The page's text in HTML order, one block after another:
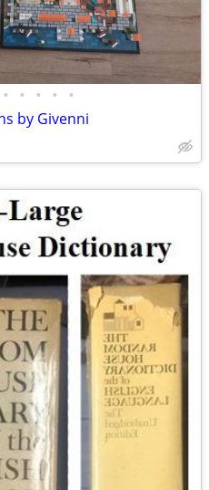
• • • • •
by Givenni